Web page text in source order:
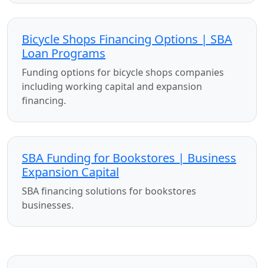
Bicycle Shops Financing Options | SBA
Loan Programs
Funding options for bicycle shops companies
including working capital and expansion
financing.
SBA Funding for Bookstores | Business
Expansion Capital
SBA financing solutions for bookstores
businesses.